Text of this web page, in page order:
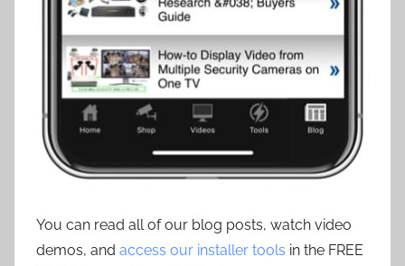
You can read all of our blog posts, watch video
demos, and access our installer tools in the FREE